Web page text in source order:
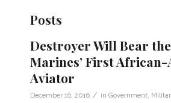
Posts
Destroyer Will Bear
Marines’ First
Aviator
December 16, 2016 / in Government